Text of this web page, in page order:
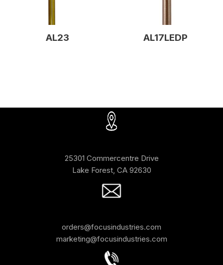
AL23 AL17LEDP
25301 Commercentre Drive
Lake Forest, CA 92630
orders@focusindustries.com
marketing@focusindustries.com